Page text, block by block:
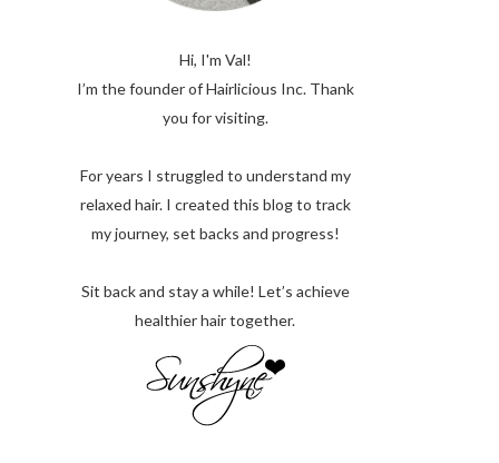
Hi, I'm Val!
I’m the founder of Hairlicious Inc. Thank
you for visiting.
For years I struggled to understand my
relaxed hair. I created this blog to track
my journey, set backs and progress!
Sit back and stay a while! Let’s achieve
healthier hair together.